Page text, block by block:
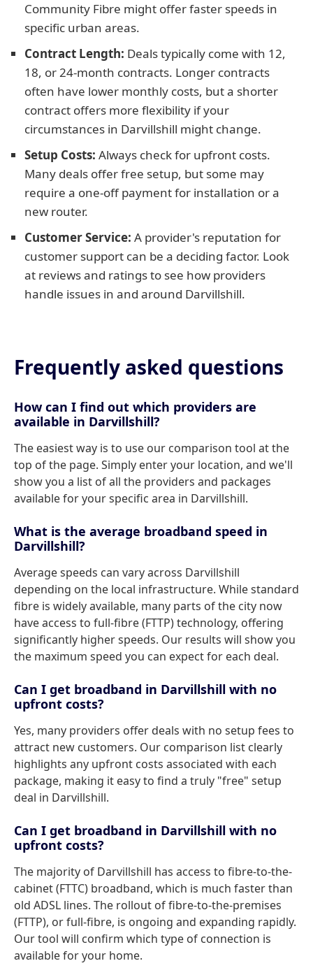
Community Fibre might offer faster speeds in
specific urban areas.
Contract Length: Deals typically come with 12,
18, or 24-month contracts. Longer contracts
often have lower monthly costs, but a shorter
contract offers more flexibility if your
circumstances in Darvillshill might change.
Setup Costs: Always check for upfront costs.
Many deals offer free setup, but some may
require a one-off payment for installation or a
new router.
Customer Service: A provider's reputation for
customer support can be a deciding factor. Look
at reviews and ratings to see how providers
handle issues in and around Darvillshill.
Frequently asked questions
How can I find out which providers are
available in Darvillshill?
The easiest way is to use our comparison tool at the
top of the page. Simply enter your location, and we'll
show you a list of all the providers and packages
available for your specific area in Darvillshill.
What is the average broadband speed in
Darvillshill?
Average speeds can vary across Darvillshill
depending on the local infrastructure. While standard
fibre is widely available, many parts of the city now
have access to full-fibre (FTTP) technology, offering
significantly higher speeds. Our results will show you
the maximum speed you can expect for each deal.
Can I get broadband in Darvillshill with no
upfront costs?
Yes, many providers offer deals with no setup fees to
attract new customers. Our comparison list clearly
highlights any upfront costs associated with each
package, making it easy to find a truly "free" setup
deal in Darvillshill.
Can I get broadband in Darvillshill with no
upfront costs?
The majority of Darvillshill has access to fibre-to-the-
cabinet (FTTC) broadband, which is much faster than
old ADSL lines. The rollout of fibre-to-the-premises
(FTTP), or full-fibre, is ongoing and expanding rapidly.
Our tool will confirm which type of connection is
available for your home.